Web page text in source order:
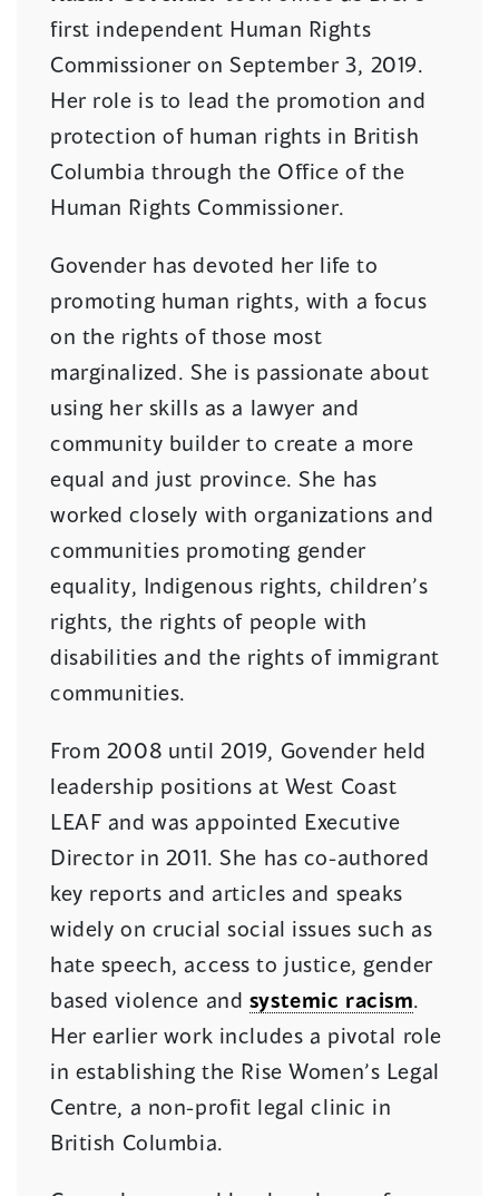
first independent Human Rights
Commissioner on September 3, 2019.
Her role is to lead the promotion and
protection of human rights in British
Columbia through the Office of the
Human Rights Commissioner.
Govender has devoted her life to
promoting human rights, with a focus
on the rights of those most
marginalized. She is passionate about
using her skills as a lawyer and
community builder to create a more
equal and just province. She has
worked closely with organizations and
communities promoting gender
equality, Indigenous rights, children’s
rights, the rights of people with
disabilities and the rights of immigrant
communities.
From 2008 until 2019, Govender held
leadership positions at West Coast
LEAF and was appointed Executive
Director in 2011. She has co-authored
key reports and articles and speaks
widely on crucial social issues such as
hate speech, access to justice, gender
based violence and systemic racism.
Her earlier work includes a pivotal role
in establishing the Rise Women’s Legal
Centre, a non-profit legal clinic in
British Columbia.